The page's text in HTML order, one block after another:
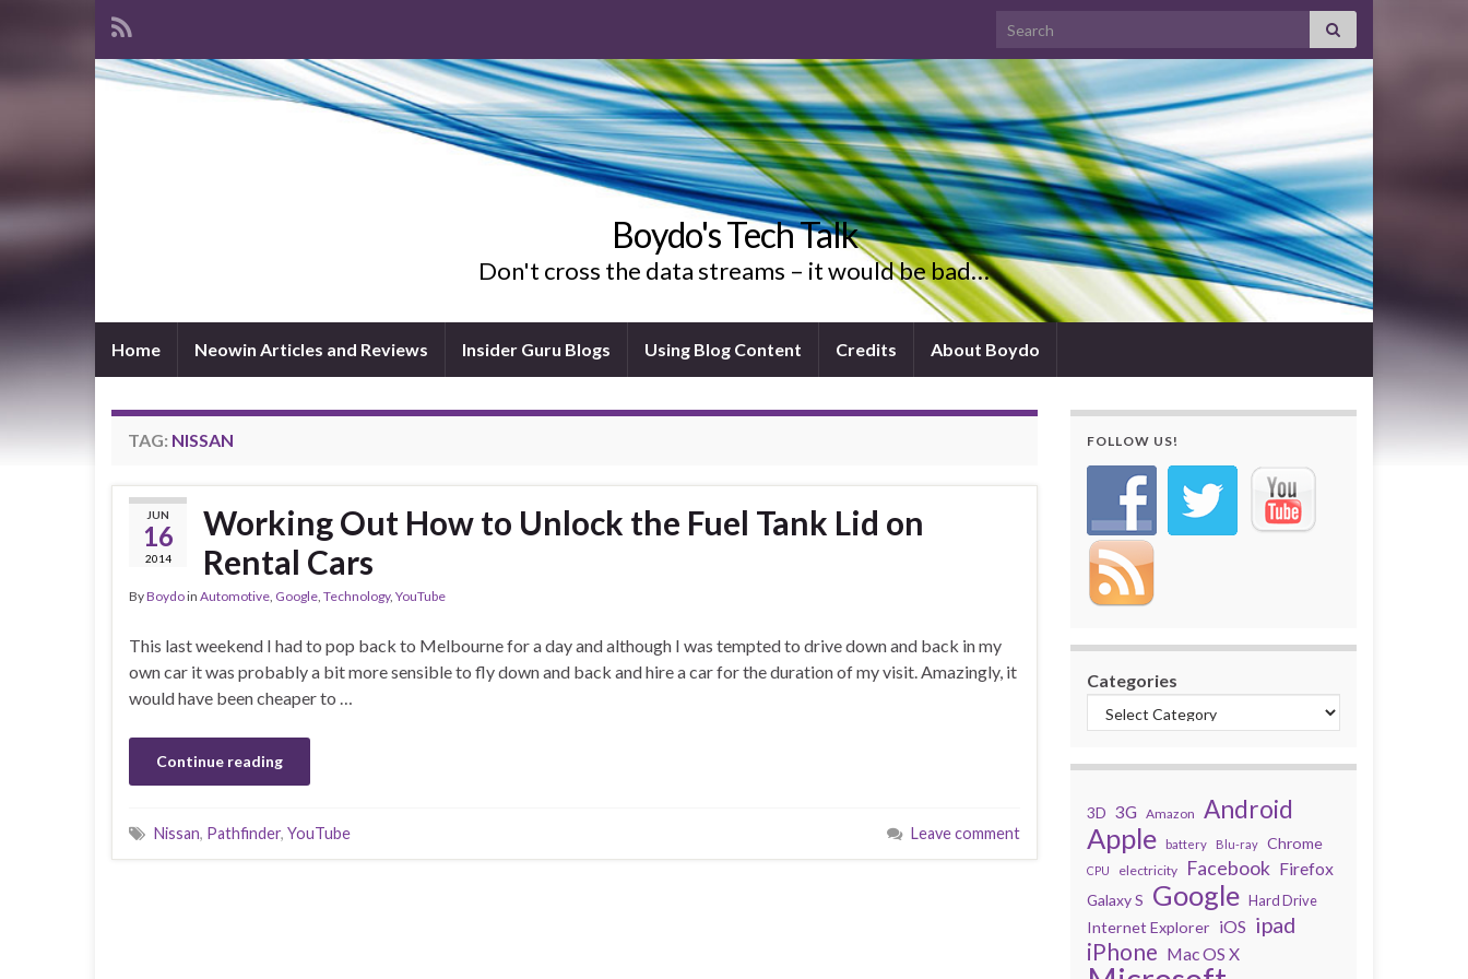
Search for:
Boydo's Tech Talk
Don't cross the data streams – it would be bad…
Home Neowin Articles and Reviews Insider Guru Blogs Using Blog Content Credits About Boydo
TAG: NISSAN
JUN
16
2014
Working Out How to Unlock the Fuel Tank Lid on
Rental Cars
ByBoydoin Automotive, Google, Technology, YouTube
This last weekend I had to pop back to Melbourne for a day and although I was tempted to drive down and back in my
own car it was probably a bit more sensible to fly down and back and hire a car for the duration of my visit. Amazingly, it
would have been cheaper to …
Continue reading
Nissan, Pathfinder, YouTube Leave comment
FOLLOW US!
Categories
3D 3G Amazon Android
Apple battery Blu-ray Chrome
CPU electricity Facebook Firefox
Galaxy S Google Hard Drive
Internet Explorer iOS ipad
iPhone Mac OS X